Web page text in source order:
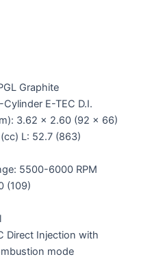
Graphite
E-TEC D.I.
3.62 x 2.60 (92 x 66)
L: 52.7 (863)
5500-6000 RPM
(109)
Direct Injection with
mode